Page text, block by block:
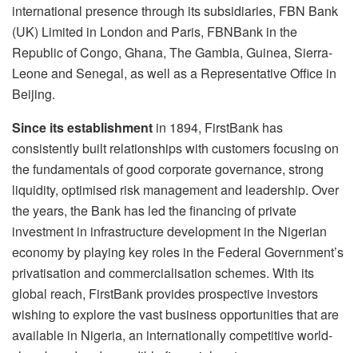
international presence through its subsidiaries, FBN Bank
(UK) Limited in London and Paris, FBNBank in the
Republic of Congo, Ghana, The Gambia, Guinea, Sierra-
Leone and Senegal, as well as a Representative Office in
Beijing.
Since its establishment in 1894, FirstBank has
consistently built relationships with customers focusing on
the fundamentals of good corporate governance, strong
liquidity, optimised risk management and leadership. Over
the years, the Bank has led the financing of private
investment in infrastructure development in the Nigerian
economy by playing key roles in the Federal Government’s
privatisation and commercialisation schemes. With its
global reach, FirstBank provides prospective investors
wishing to explore the vast business opportunities that are
available in Nigeria, an internationally competitive world-